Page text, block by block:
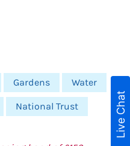
Gardens Water
National Trust Live Chat